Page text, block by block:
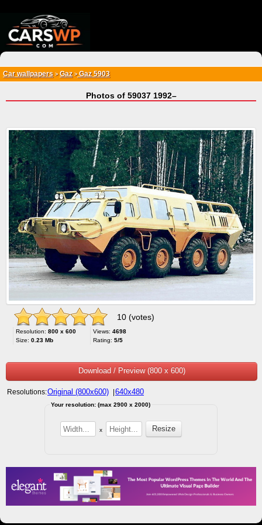
Car wallpapers > Gaz>Gaz 5903
Photos of 59037 1992–
10 (votes)
Resolution: 800 x 600
Size: 0.23 Mb
Views: 4698
Rating: 5/5
Download / Preview (800 x 600)
Resolutions:Original (800x600) 640x480
Your resolution: (max 2900 x 2000)
x